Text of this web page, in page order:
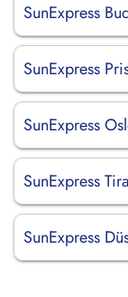
SunExpress
SunExpress
SunExpress
SunExpress
SunExpress